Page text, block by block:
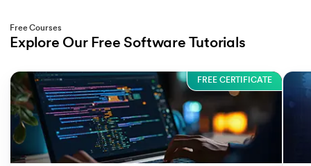
Free Courses
Explore Our Free Software Tutorials
FREE CERTIFICATE